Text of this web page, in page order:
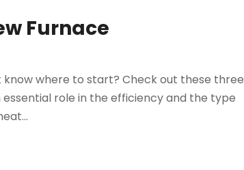
Furnace
know where to start? Check out these three
role in the efficiency and the type